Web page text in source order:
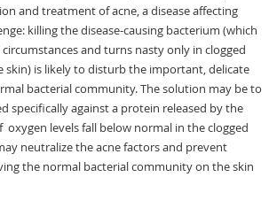
and treatment of acne, a disease affecting
killing the disease-causing bacterium (which
and turns nasty only in clogged
skin) is likely to disturb the important, delicate
bacterial community. The solution may be to
specifically against a protein released by the
oxygen levels fall below normal in the clogged
neutralize the acne factors and prevent
the normal bacterial community on the skin